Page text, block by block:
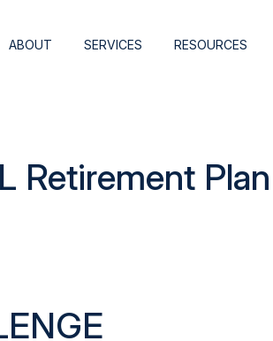
ABOUT SERVICES RESOURCES
Retirement